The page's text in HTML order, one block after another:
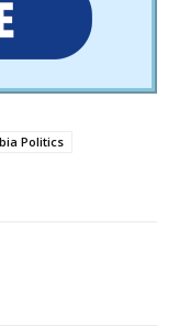
Politics